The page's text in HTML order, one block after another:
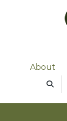
About